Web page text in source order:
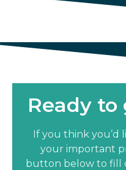
Ready
If you think you’d
your important
button below to fill